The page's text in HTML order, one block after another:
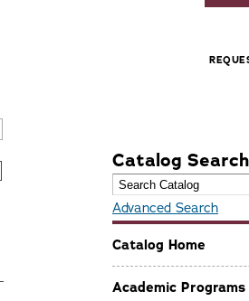
Catalog Search
Advanced Search
Catalog Home
Academic Programs